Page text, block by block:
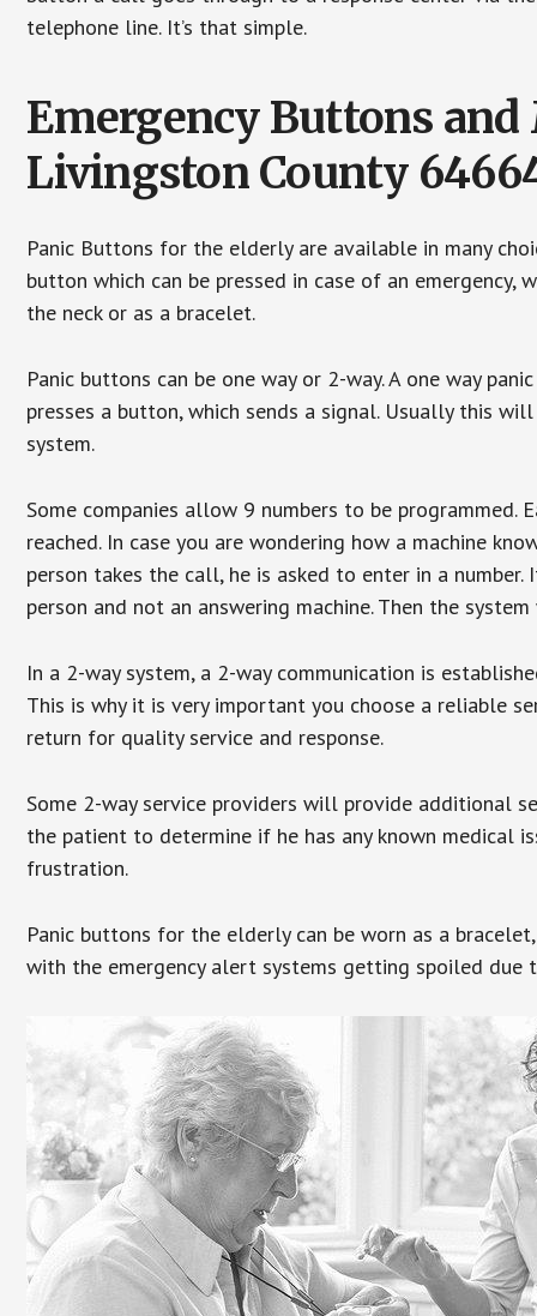
telephone line. It’s that simple.
Emergency Buttons
Livingston County
Panic Buttons for the elderly are available in many
button which can be pressed in case of an
the neck or as a bracelet.
Panic buttons can be one way or 2-way. A one way
presses a button, which sends a signal. Usually this
system.
Some companies allow 9 numbers to be
reached. In case you are wondering how a machine
person takes the call, he is asked to enter in a
person and not an answering machine. Then the
In a 2-way system, a 2-way communication is
This is why it is very important you choose a reliable
return for quality service and response.
Some 2-way service providers will provide additional
the patient to determine if he has any known medical
frustration.
Panic buttons for the elderly can be worn as a
with the emergency alert systems getting spoiled due